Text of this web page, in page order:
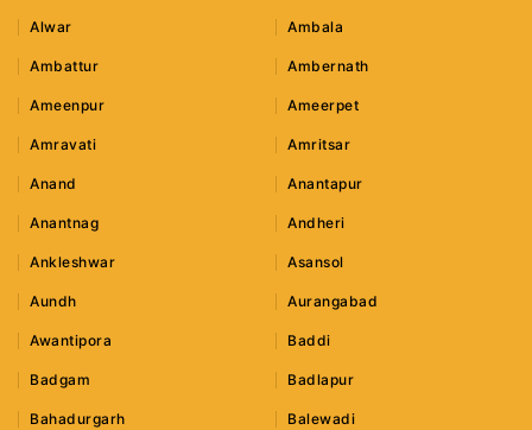
Alwar Ambala
Ambattur Ambernath
Ameenpur Ameerpet
Amravati Amritsar
Anand Anantapur
Anantnag Andheri
Ankleshwar Asansol
Aundh Aurangabad
Awantipora Baddi
Badgam Badlapur
Bahadurgarh Balewadi